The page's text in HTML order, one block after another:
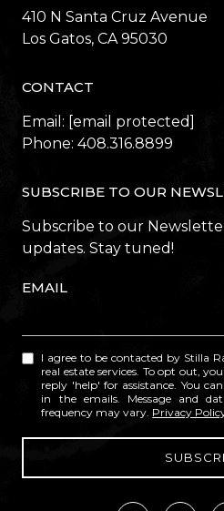
410 N Santa Cruz Avenue
​​​​​​​Los Gatos, CA 95030
CONTACT
Email: [email protected]
Phone: 408.316.8899
SUBSCRIBE TO OUR
Subscribe to our
updates. Stay tuned!
EMAIL
I agree to be contacted by Stilla
real estate services. To opt out,
reply 'help' for assistance. You
in the emails. Message and
frequency may vary. Privacy